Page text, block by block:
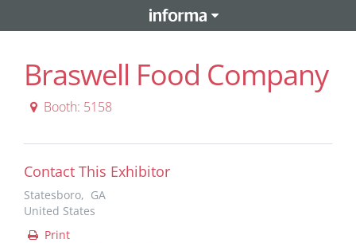
Braswell Food Company
Booth: 5158
Contact This Exhibitor
Statesboro, GA
United States
Print